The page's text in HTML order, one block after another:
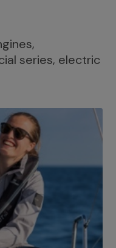
series, electric